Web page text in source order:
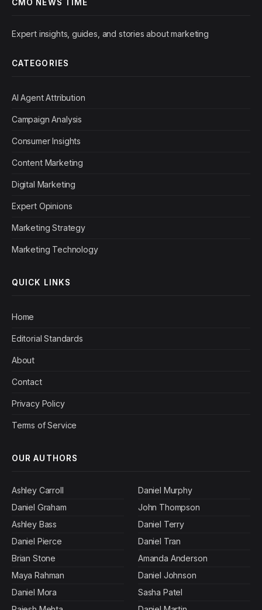
CMO NEWS TIME
Expert insights, guides, and stories about marketing
CATEGORIES
AI Agent Attribution
Campaign Analysis
Consumer Insights
Content Marketing
Digital Marketing
Expert Opinions
Marketing Strategy
Marketing Technology
QUICK LINKS
Home
Editorial Standards
About
Contact
Privacy Policy
Terms of Service
OUR AUTHORS
Ashley Carroll
Daniel Graham
Ashley Bass
Daniel Pierce
Brian Stone
Maya Rahman
Daniel Mora
Daniel Murphy
John Thompson
Daniel Terry
Daniel Tran
Amanda Anderson
Daniel Johnson
Sasha Patel